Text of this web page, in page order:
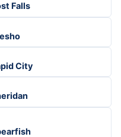
Falls
City